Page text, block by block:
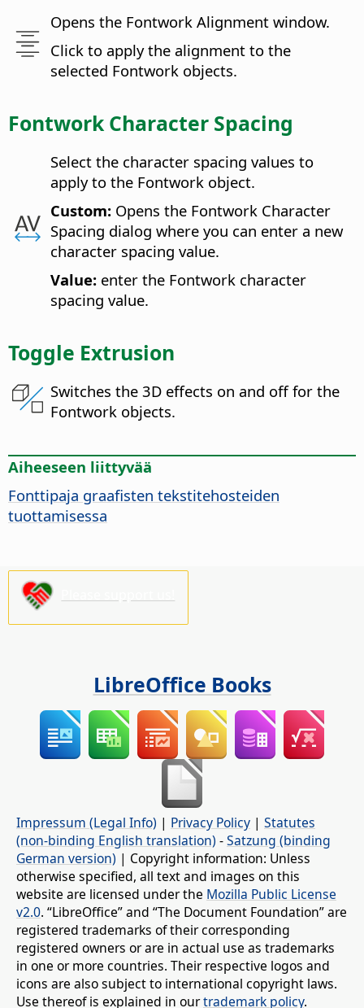
Opens the Fontwork Alignment window.
Click to apply the alignment to the
selected Fontwork objects.
Fontwork Character Spacing
Select the character spacing values to
apply to the Fontwork object.
Custom: Opens the Fontwork Character
Spacing dialog where you can enter a new
character spacing value.
Value: enter the Fontwork character
spacing value.
Toggle Extrusion
Switches the 3D effects on and off for the
Fontwork objects.
Aiheeseen liittyvää
Fonttipaja graafisten tekstitehosteiden
tuottamisessa
LibreOffice Books
Impressum (Legal Info) | Privacy Policy | Statutes
(non-binding English translation) -Satzung (binding
German version) | Copyright information: Unless
otherwise specified, all text and images on this
website are licensed under the Mozilla Public License
v2.0. “LibreOffice” and “The Document Foundation” are
registered trademarks of their corresponding
registered owners or are in actual use as trademarks
in one or more countries. Their respective logos and
icons are also subject to international copyright laws.
Use thereof is explained in ourtrademark policy.